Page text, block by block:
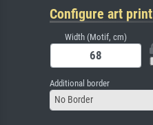
Configure art print
Width (Motif, cm)
Additional border
No Border